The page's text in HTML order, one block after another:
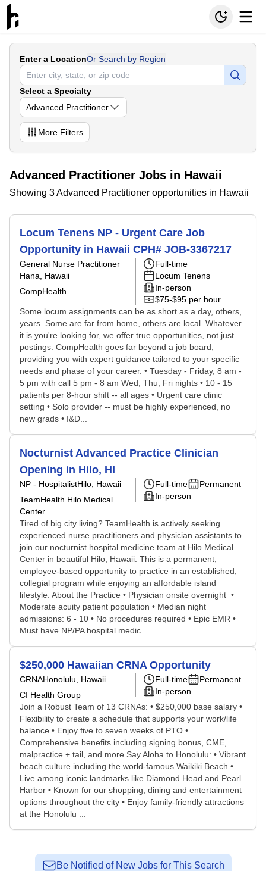
Enter a LocationOr Search by Region
Select a Specialty
Advanced Practitioner
More Filters
Advanced Practitioner Jobs in Hawaii
Showing 3 Advanced Practitioner opportunities in Hawaii
Locum Tenens NP - Urgent Care Job
Opportunity in Hawaii CPH# JOB-3367217
General Nurse Practitioner
Hana, Hawaii
CompHealth
Full-time
Locum Tenens
In-person
$75-$95 per hour
Some locum assignments can be as short as a day, others,
years. Some are far from home, others are local. Whatever
it is you're looking for, we offer true opportunities, not just
postings. CompHealth goes far beyond a job board,
providing you with expert guidance tailored to your specific
needs and phase of your career. • Tuesday - Friday, 8 am -
5 pm with call 5 pm - 8 am Wed, Thu, Fri nights • 10 - 15
patients per 8-hour shift -- all ages • Urgent care clinic
setting • Solo provider -- must be highly experienced, no
new grads • I&D...
Nocturnist Advanced Practice Clinician
Opening in Hilo, HI
NP - HospitalistHilo, Hawaii
TeamHealth Hilo Medical
Center
Full-time
Permanent
In-person
Tired of big city living? TeamHealth is actively seeking
experienced nurse practitioners and physician assistants to
join our nocturnist hospital medicine team at Hilo Medical
Center in beautiful Hilo, Hawaii. This is a permanent,
employee-based opportunity to practice in an established,
collegial program while enjoying an affordable island
lifestyle. About the Practice • Physician onsite overnight •
Moderate acuity patient population • Median night
admissions: 6 - 10 • No procedures required • Epic EMR •
Must have NP/PA hospital medic...
$250,000 Hawaiian CRNA Opportunity
CRNAHonolulu, Hawaii
CI Health Group
Full-time
Permanent
In-person
Join a Robust Team of 13 CRNAs: • $250,000 base salary •
Flexibility to create a schedule that supports your work/life
balance • Enjoy five to seven weeks of PTO •
Comprehensive benefits including signing bonus, CME,
malpractice + tail, and more Say Aloha to Honolulu: • Vibrant
beach culture including the world-famous Waikiki Beach •
Live among iconic landmarks like Diamond Head and Pearl
Harbor • Known for our shopping, dining and entertainment
options throughout the city • Enjoy family-friendly attractions
at the Honolulu ...
Be Notified of New Jobs for This Search